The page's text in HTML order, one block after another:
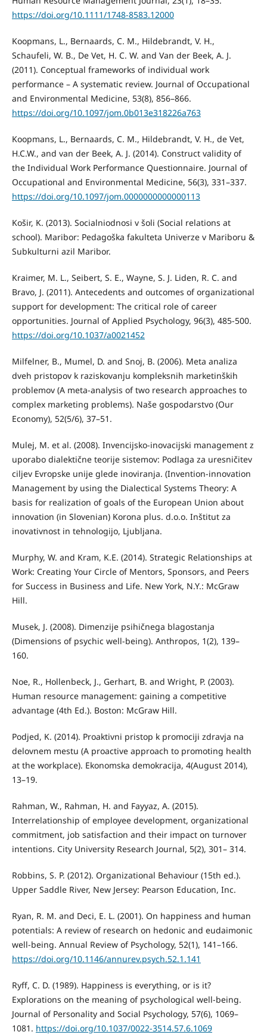
https://doi.org/10.1111/1748-8583.12000
Koopmans, L., Bernaards, C. M., Hildebrandt, V. H.,
Schaufeli, W. B., De Vet, H. C. W. and Van der Beek, A. J.
(2011). Conceptual frameworks of individual work
performance – A systematic review. Journal of Occupational
and Environmental Medicine, 53(8), 856–866.
https://doi.org/10.1097/jom.0b013e318226a763
Koopmans, L., Bernaards, C. M., Hildebrandt, V. H., de Vet,
H.C.W., and van der Beek, A. J. (2014). Construct validity of
the Individual Work Performance Questionnaire. Journal of
Occupational and Environmental Medicine, 56(3), 331–337.
https://doi.org/10.1097/jom.0000000000000113
Košir, K. (2013). Socialniodnosi v šoli (Social relations at
school). Maribor: Pedagoška fakulteta Univerze v Mariboru &
Subkulturni azil Maribor.
Kraimer, M. L., Seibert, S. E., Wayne, S. J. Liden, R. C. and
Bravo, J. (2011). Antecedents and outcomes of organizational
support for development: The critical role of career
opportunities. Journal of Applied Psychology, 96(3), 485-500.
https://doi.org/10.1037/a0021452
Milfelner, B., Mumel, D. and Snoj, B. (2006). Meta analiza
dveh pristopov k raziskovanju kompleksnih marketinških
problemov (A meta-analysis of two research approaches to
complex marketing problems). Naše gospodarstvo (Our
Economy), 52(5/6), 37–51.
Mulej, M. et al. (2008). Invencijsko-inovacijski management z
uporabo dialektične teorije sistemov: Podlaga za uresničitev
ciljev Evropske unije glede inoviranja. (Invention-innovation
Management by using the Dialectical Systems Theory: A
basis for realization of goals of the European Union about
innovation (in Slovenian) Korona plus. d.o.o. Inštitut za
inovativnost in tehnologijo, Ljubljana.
Murphy, W. and Kram, K.E. (2014). Strategic Relationships at
Work: Creating Your Circle of Mentors, Sponsors, and Peers
for Success in Business and Life. New York, N.Y.: McGraw
Hill.
Musek, J. (2008). Dimenzije psihičnega blagostanja
(Dimensions of psychic well-being). Anthropos, 1(2), 139–
160.
Noe, R., Hollenbeck, J., Gerhart, B. and Wright, P. (2003).
Human resource management: gaining a competitive
advantage (4th Ed.). Boston: McGraw Hill.
Podjed, K. (2014). Proaktivni pristop k promociji zdravja na
delovnem mestu (A proactive approach to promoting health
at the workplace). Ekonomska demokracija, 4(August 2014),
13–19.
Rahman, W., Rahman, H. and Fayyaz, A. (2015).
Interrelationship of employee development, organizational
commitment, job satisfaction and their impact on turnover
intentions. City University Research Journal, 5(2), 301– 314.
Robbins, S. P. (2012). Organizational Behaviour (15th ed.).
Upper Saddle River, New Jersey: Pearson Education, Inc.
Ryan, R. M. and Deci, E. L. (2001). On happiness and human
potentials: A review of research on hedonic and eudaimonic
well-being. Annual Review of Psychology, 52(1), 141–166.
https://doi.org/10.1146/annurev.psych.52.1.141
Ryff, C. D. (1989). Happiness is everything, or is it?
Explorations on the meaning of psychological well-being.
Journal of Personality and Social Psychology, 57(6), 1069–
1081. https://doi.org/10.1037/0022-3514.57.6.1069